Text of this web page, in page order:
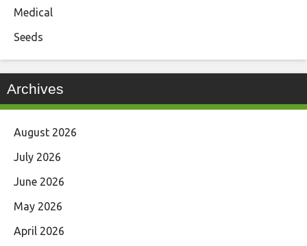
Medical
Seeds
Archives
August 2026
July 2026
June 2026
May 2026
April 2026